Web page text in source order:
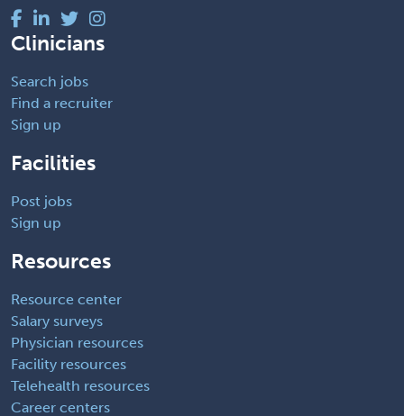
Clinicians
Search jobs
Find a recruiter
Sign up
Facilities
Post jobs
Sign up
Resources
Resource center
Salary surveys
Physician resources
Facility resources
Telehealth resources
Career centers